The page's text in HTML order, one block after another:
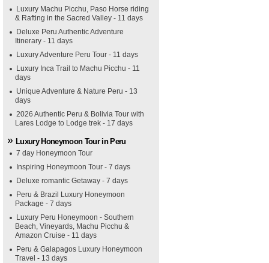
Luxury Machu Picchu, Paso Horse riding
& Rafting in the Sacred Valley - 11 days
Deluxe Peru Authentic Adventure
Itinerary - 11 days
Luxury Adventure Peru Tour - 11 days
Luxury Inca Trail to Machu Picchu - 11
days
Unique Adventure & Nature Peru - 13
days
2026 Authentic Peru & Bolivia Tour with
Lares Lodge to Lodge trek - 17 days
Luxury Honeymoon Tour in Peru
7 day Honeymoon Tour
Inspiring Honeymoon Tour - 7 days
Deluxe romantic Getaway - 7 days
Peru & Brazil Luxury Honeymoon
Package - 7 days
Luxury Peru Honeymoon - Southern
Beach, Vineyards, Machu Picchu &
Amazon Cruise - 11 days
Peru & Galapagos Luxury Honeymoon
Travel - 13 days